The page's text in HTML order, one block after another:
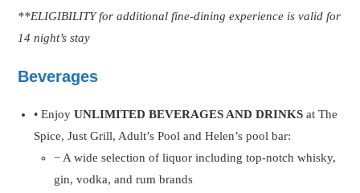
**ELIGIBILITY for additional fine-dining experience is valid for
14 night’s stay
Beverages
• EnjoyUNLIMITED BEVERAGES AND DRINKSat The
Spice, Just Grill, Adult’s Pool and Helen’s pool bar:
− A wide selection of liquor including top-notch whisky,
gin, vodka, and rum brands